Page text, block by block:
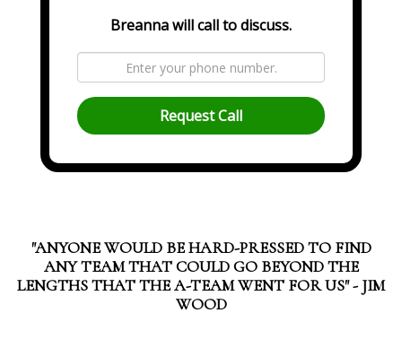
Breanna will call to discuss.
Request Call
"ANYONE WOULD BE HARD-PRESSED TO FIND
ANY TEAM THAT COULD GO BEYOND THE
LENGTHS THAT THE A-TEAM WENT FOR US" - JIM
WOOD